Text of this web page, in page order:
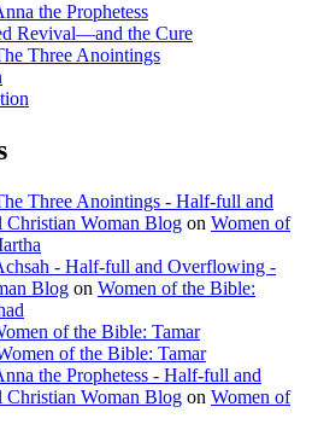
the Prophetess
Revival—and the Cure
Three Anointings
Three Anointings - Half-full and
Woman Blog on Women of
- Half-full and Overflowing -
Blog on Women of the Bible:
of the Bible: Tamar
of the Bible: Tamar
the Prophetess - Half-full and
Woman Blog on Women of